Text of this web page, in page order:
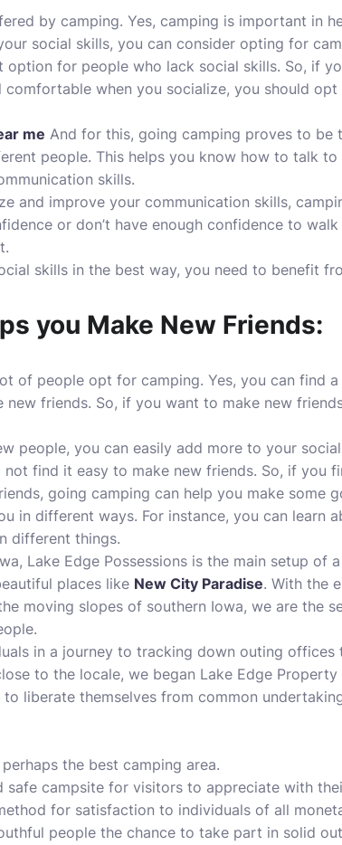
by camping. Yes, camping is important in
social skills, you can consider opting for
option for people who lack social skills. So, if
when you socialize, you should
me And for this, going camping proves to be
people. This helps you know how to talk
skills.
and improve your communication skills,
or don’t have enough confidence to
skills in the best way, you need to benefit
you Make New Friends:
of people opt for camping. Yes, you can find
new friends. So, if you want to make new
people, you can easily add more to your
find it easy to make new friends. So, if you
going camping can help you make some
in different ways. For instance, you can learn
different things.
Lake Edge Possessions is the main setup of
places like New City Paradise. With the
moving slopes of southern Iowa, we are the
in a journey to tracking down outing
to the locale, we began Lake Edge
liberate themselves from common
the best camping area.
campsite for visitors to appreciate with
for satisfaction to individuals of all
people the chance to take part in solid